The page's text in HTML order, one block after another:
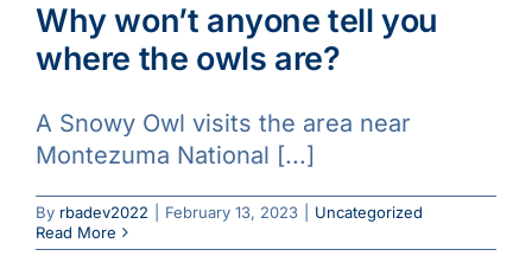
Why won’t anyone tell you
where the owls are?
A Snowy Owl visits the area near
Montezuma National [...]
By rbadev2022 February 13, 2023
Uncategorized
Read More